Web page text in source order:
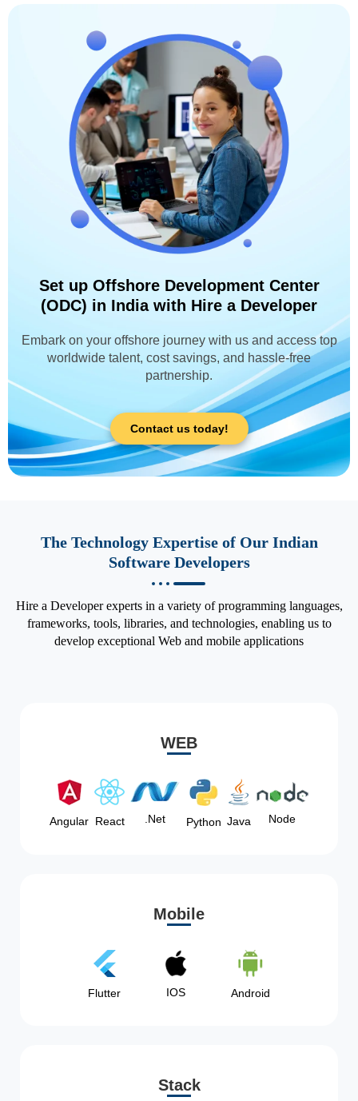
Set up Offshore Development Center
(ODC) in India with Hire a Developer
Embark on your offshore journey with us and access top
worldwide talent, cost savings, and hassle-free
partnership.
Contact us today!
The Technology Expertise of Our Indian
Software Developers
Hire a Developer experts in a variety of programming languages,
frameworks, tools, libraries, and technologies, enabling us to
develop exceptional Web and mobile applications
WEB
Angular React .Net Python Java Node
Mobile
Flutter IOS Android
Stack